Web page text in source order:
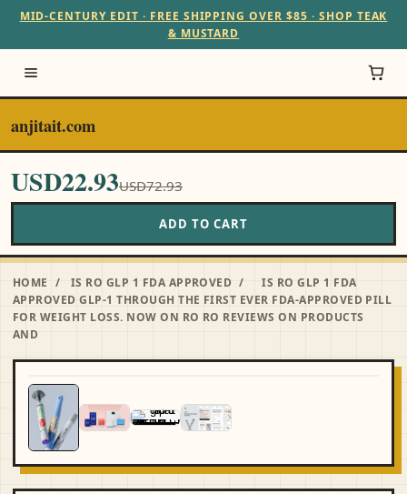
MID-CENTURY EDIT · FREE SHIPPING OVER $85 · SHOP TEAK
& MUSTARD
anjitait.com
USD22.93USD72.93
ADD TO CART
HOME / IS RO GLP 1 FDA APPROVED /
IS RO GLP 1 FDA
APPROVED GLP-1 THROUGH THE FIRST EVER FDA-APPROVED PILL
FOR WEIGHT LOSS. NOW ON RO RO REVIEWS ON PRODUCTS
AND